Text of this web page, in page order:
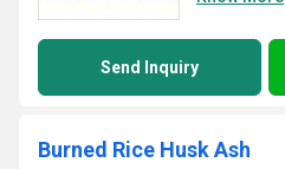
Send Inquiry
Burned Rice Husk Ash